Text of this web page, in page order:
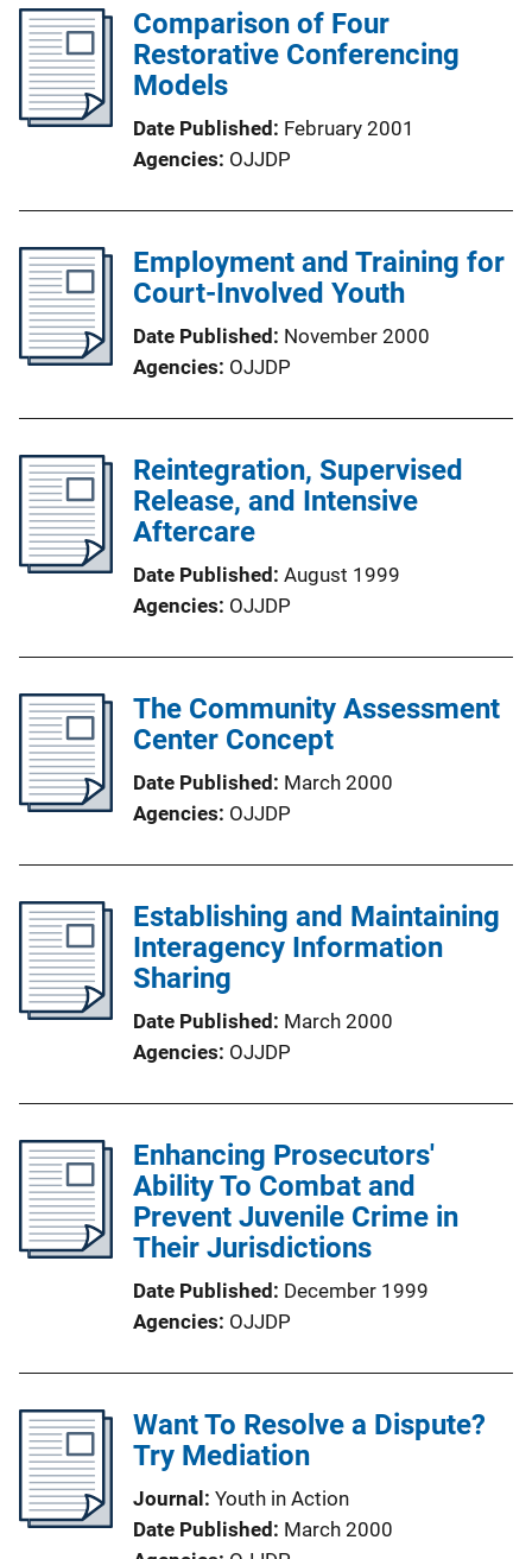
Comparison of Four
Restorative Conferencing
Models
Date Published February 2001
Agencies OJJDP
Employment and Training for
Court-Involved Youth
Date Published November 2000
Agencies OJJDP
Reintegration, Supervised
Release, and Intensive
Aftercare
Date Published August 1999
Agencies OJJDP
The Community Assessment
Center Concept
Date Published March 2000
Agencies OJJDP
Establishing and Maintaining
Interagency Information
Sharing
Date Published March 2000
Agencies OJJDP
Enhancing Prosecutors'
Ability To Combat and
Prevent Juvenile Crime in
Their Jurisdictions
Date Published December 1999
Agencies OJJDP
Want To Resolve a Dispute?
Try Mediation
Journal Youth in Action
Date Published March 2000